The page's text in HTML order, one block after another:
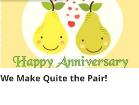
We Make Quite the Pair!